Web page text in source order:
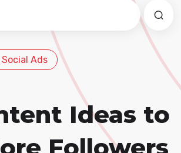
de búsqueda con una función de
porque el campo de
Ads
Ideas to